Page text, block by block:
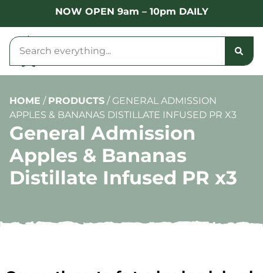
NOW OPEN 9am – 10pm DAILY
HOME / PRODUCTS / GENERAL ADMISSION
APPLES & BANANAS DISTILLATE INFUSED PR X3
General Admission
Apples & Bananas
Distillate Infused PR x3